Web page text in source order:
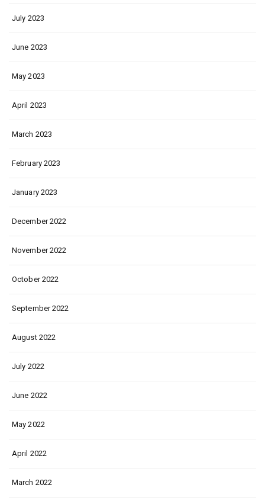
July 2023
June 2023
May 2023
April 2023
March 2023
February 2023
January 2023
December 2022
November 2022
October 2022
September 2022
August 2022
July 2022
June 2022
May 2022
April 2022
March 2022